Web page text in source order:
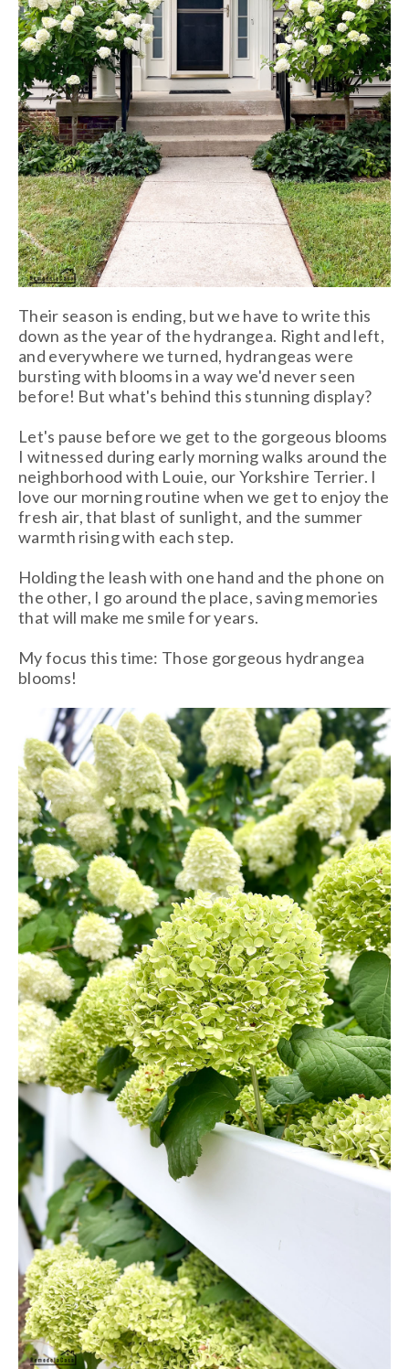
Their season is ending, but we have to write this
down as the year of the hydrangea. Right and left,
and everywhere we turned, hydrangeas were
bursting with blooms in a way we'd never seen
before! But what's behind this stunning display?
Let's pause before we get to the gorgeous blooms
I witnessed during early morning walks around the
neighborhood with Louie, our Yorkshire Terrier. I
love our morning routine when we get to enjoy the
fresh air, that blast of sunlight, and the summer
warmth rising with each step.
Holding the leash with one hand and the phone on
the other, I go around the place, saving memories
that will make me smile for years.
My focus this time: Those gorgeous hydrangea
blooms!